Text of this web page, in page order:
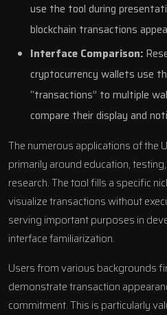
use the tool during
blockchain transactions
Interface Comparison:
cryptocurrency wallets use
“transactions” to multiple
compare their display and
The numerous applications of the
primarily around education,
research. The tool fills a specific
visualize transactions without
serving important purposes in
interface familiarization.
Users from various backgrounds
demonstrate transaction
commitment. This is particularly